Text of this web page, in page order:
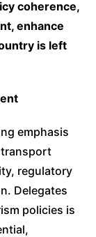
coherence,
enhance
is left
emphasis
transport
regulatory
Delegates
policies is